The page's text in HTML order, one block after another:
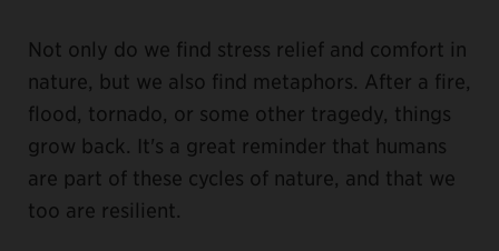
Not only do we find stress relief and comfort in
nature, but we also find metaphors. After a fire,
flood, tornado, or some other tragedy, things
grow back. It's a great reminder that humans
are part of these cycles of nature, and that we
too are resilient.